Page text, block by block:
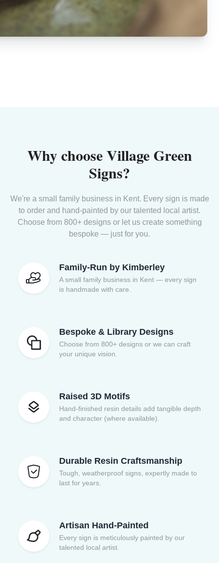
Why choose Village Green
Signs?
We're a small family business in Kent. Every sign is made
to order and hand-painted by our talented local artist.
Choose from 800+ designs or let us create something
bespoke — just for you.
Family-Run by Kimberley
A small family business in Kent — every sign
is handmade with care.
Bespoke & Library Designs
Choose from 800+ designs or we can craft
your unique vision.
Raised 3D Motifs
Hand-finished resin details add tangible depth
and character (where available).
Durable Resin Craftsmanship
Tough, weatherproof signs, expertly made to
last for years.
Artisan Hand-Painted
Every sign is meticulously painted by our
talented local artist.